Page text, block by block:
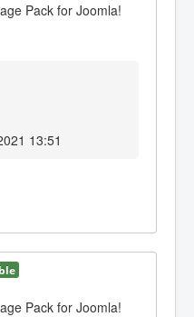
Pack for Joomla!
13:51
Pack for Joomla!